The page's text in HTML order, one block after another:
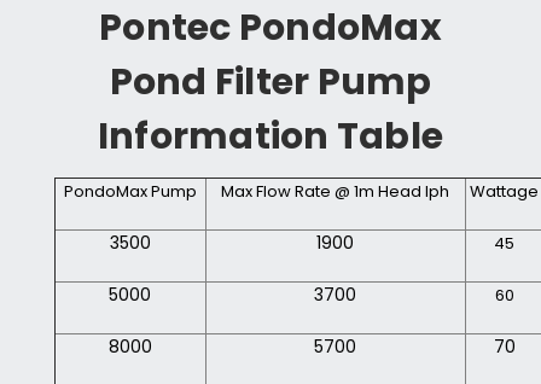
Pontec PondoMax
Pond Filter Pump
Information Table
PondoMax Pump Max Flow Rate @ 1m Head lph Wattage
3500 1900 45
5000 3700 60
8000 5700 70